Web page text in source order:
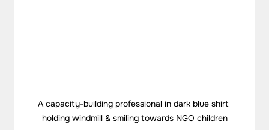
A capacity-building professional in dark blue shirt
holding windmill & smiling towards NGO children